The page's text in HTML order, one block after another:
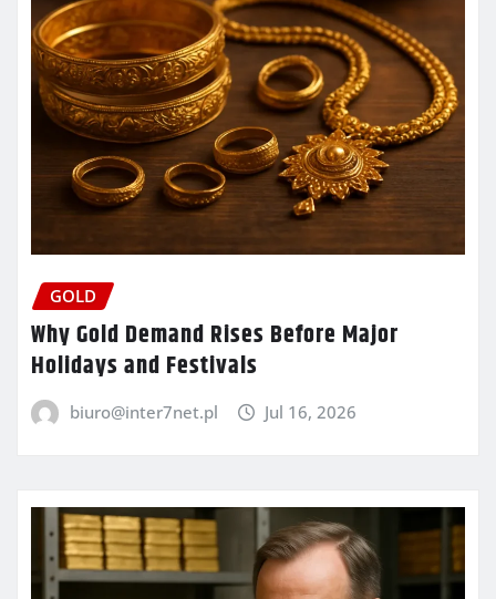
GOLD
Why Gold Demand Rises Before Major
Holidays and Festivals
biuro@inter7net.pl Jul 16, 2026